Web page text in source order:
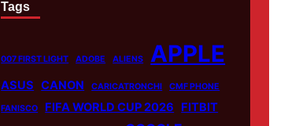
Tags
007 FIRST LIGHT ADOBE ALIENS APPLE
ASUS CANON CARICATRONCHI CMF PHONE
FANISCO FIFA WORLD CUP 2026 FITBIT